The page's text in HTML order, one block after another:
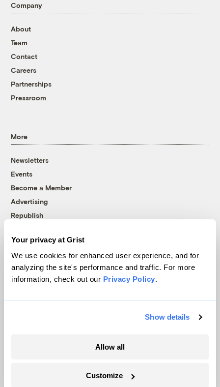
Your privacy at Grist
We use cookies for enhanced user experience, and for
analyzing the site's performance and traffic. For more
information, check out our Privacy Policy.
Show details
Allow all
Customize
Company
About
Team
Contact
Careers
Partnerships
Pressroom
More
Newsletters
Events
Become a Member
Advertising
Republish
© 1999-2026 Grist Magazine, Inc. All rights reserved.
Grist is powered byWordPress VIP